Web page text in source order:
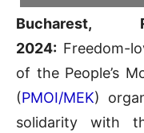
Bucharest,
2024: Freedom-
of the People’s
(PMOI/MEK)
solidarity with